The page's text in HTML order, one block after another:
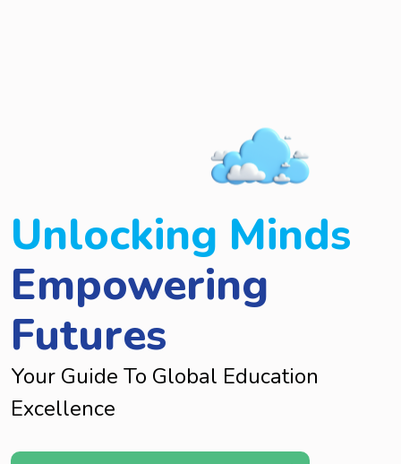
Unlocking Minds
Empowering
Futures
Your Guide To Global Education
Excellence